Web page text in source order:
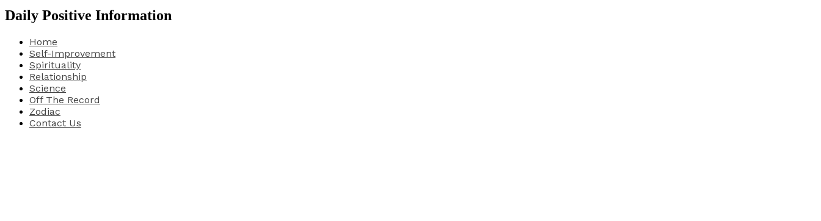
Daily Positive Information
Home
Self-Improvement
Spirituality
Relationship
Science
Off The Record
Zodiac
Contact Us